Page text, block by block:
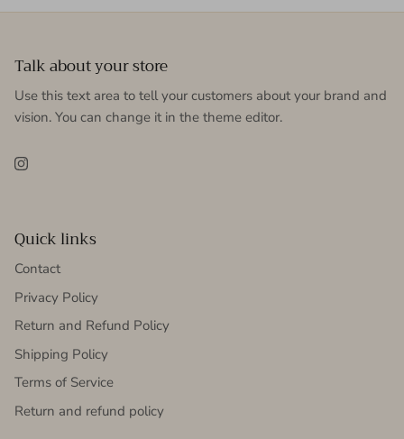
Talk about your store
Use this text area to tell your customers about your brand and
vision. You can change it in the theme editor.
Instagram
Quick links
Contact
Privacy Policy
Return and Refund Policy
Shipping Policy
Terms of Service
Return and refund policy